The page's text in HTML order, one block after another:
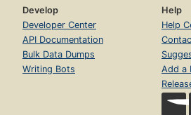
Develop
Developer Center
API Documentation
Bulk Data Dumps
Writing Bots
Help
Help
Add a